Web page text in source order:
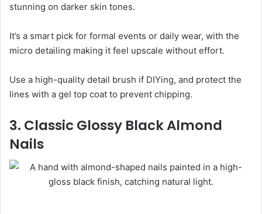
stunning on darker skin tones.
It’s a smart pick for formal events or daily wear, with the
micro detailing making it feel upscale without effort.
Use a high-quality detail brush if DIYing, and protect the
lines with a gel top coat to prevent chipping.
3. Classic Glossy Black Almond
Nails